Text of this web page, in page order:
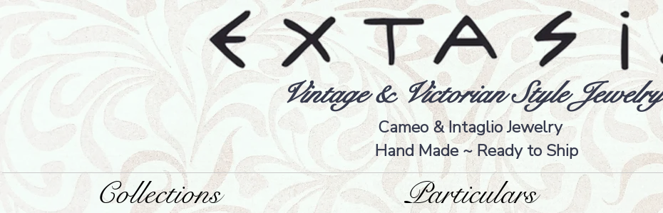
Vintage & Victorian Style Jewelry
Cameo & Intaglio Jewelry
Hand Made ~ Ready to Ship
Collections Particulars